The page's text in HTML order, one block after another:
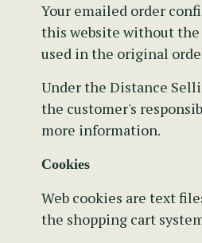
Your emailed order
this website without the
used in the original
Under the Distance
the customer's
more information.
Cookies
Web cookies are text
the shopping cart